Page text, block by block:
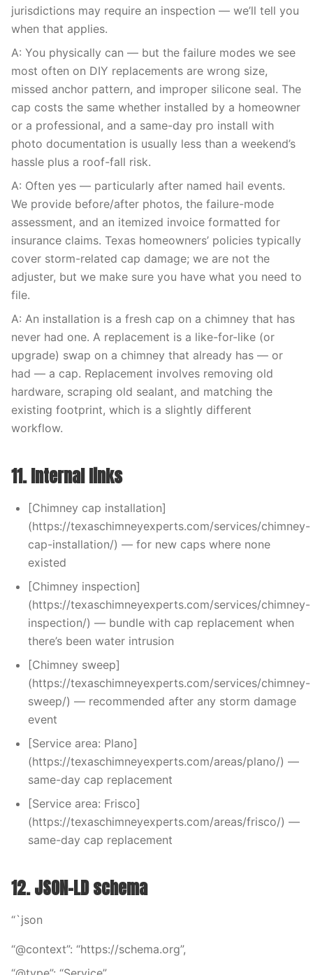
jurisdictions may require an inspection — we’ll tell you
when that applies.
A: You physically can — but the failure modes we see
most often on DIY replacements are wrong size,
missed anchor pattern, and improper silicone seal. The
cap costs the same whether installed by a homeowner
or a professional, and a same-day pro install with
photo documentation is usually less than a weekend’s
hassle plus a roof-fall risk.
A: Often yes — particularly after named hail events.
We provide before/after photos, the failure-mode
assessment, and an itemized invoice formatted for
insurance claims. Texas homeowners’ policies typically
cover storm-related cap damage; we are not the
adjuster, but we make sure you have what you need to
file.
A: An installation is a fresh cap on a chimney that has
never had one. A replacement is a like-for-like (or
upgrade) swap on a chimney that already has — or
had — a cap. Replacement involves removing old
hardware, scraping old sealant, and matching the
existing footprint, which is a slightly different
workflow.
11. Internal links
[Chimney cap installation]
(https://texaschimneyexperts.com/services/chimney-
cap-installation/) — for new caps where none
existed
[Chimney inspection]
(https://texaschimneyexperts.com/services/chimney-
inspection/) — bundle with cap replacement when
there’s been water intrusion
[Chimney sweep]
(https://texaschimneyexperts.com/services/chimney-
sweep/) — recommended after any storm damage
event
[Service area: Plano]
(https://texaschimneyexperts.com/areas/plano/) —
same-day cap replacement
[Service area: Frisco]
(https://texaschimneyexperts.com/areas/frisco/) —
same-day cap replacement
12. JSON-LD schema
“`json
“@context”: “https://schema.org”,